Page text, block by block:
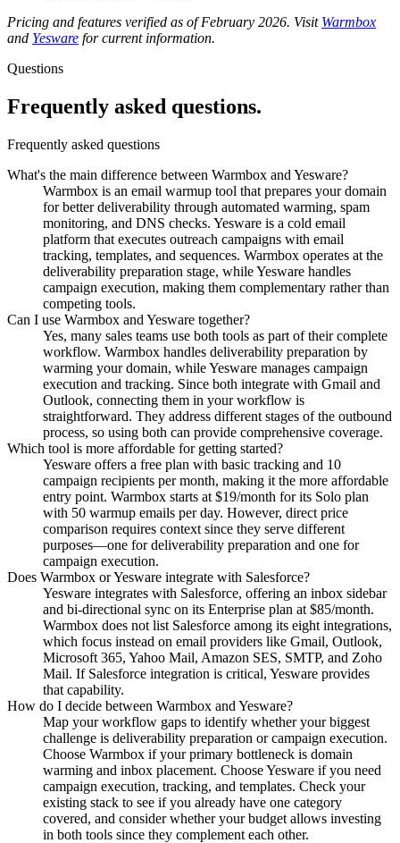
Pricing and features verified as of February 2026. Visit Warmbox
and Yesware for current information.
Questions
Frequently asked questions.
Frequently asked questions
What's the main difference between Warmbox and Yesware?
Warmbox is an email warmup tool that prepares your domain
for better deliverability through automated warming, spam
monitoring, and DNS checks. Yesware is a cold email
platform that executes outreach campaigns with email
tracking, templates, and sequences. Warmbox operates at the
deliverability preparation stage, while Yesware handles
campaign execution, making them complementary rather than
competing tools.
Can I use Warmbox and Yesware together?
Yes, many sales teams use both tools as part of their complete
workflow. Warmbox handles deliverability preparation by
warming your domain, while Yesware manages campaign
execution and tracking. Since both integrate with Gmail and
Outlook, connecting them in your workflow is
straightforward. They address different stages of the outbound
process, so using both can provide comprehensive coverage.
Which tool is more affordable for getting started?
Yesware offers a free plan with basic tracking and 10
campaign recipients per month, making it the more affordable
entry point. Warmbox starts at $19/month for its Solo plan
with 50 warmup emails per day. However, direct price
comparison requires context since they serve different
purposes—one for deliverability preparation and one for
campaign execution.
Does Warmbox or Yesware integrate with Salesforce?
Yesware integrates with Salesforce, offering an inbox sidebar
and bi-directional sync on its Enterprise plan at $85/month.
Warmbox does not list Salesforce among its eight integrations,
which focus instead on email providers like Gmail, Outlook,
Microsoft 365, Yahoo Mail, Amazon SES, SMTP, and Zoho
Mail. If Salesforce integration is critical, Yesware provides
that capability.
How do I decide between Warmbox and Yesware?
Map your workflow gaps to identify whether your biggest
challenge is deliverability preparation or campaign execution.
Choose Warmbox if your primary bottleneck is domain
warming and inbox placement. Choose Yesware if you need
campaign execution, tracking, and templates. Check your
existing stack to see if you already have one category
covered, and consider whether your budget allows investing
in both tools since they complement each other.